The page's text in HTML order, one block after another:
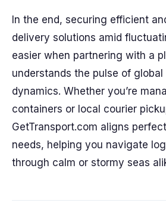
In the end, securing efficient
delivery solutions amid
easier when partnering with a
understands the pulse of
dynamics. Whether you’re
containers or local courier
GetTransport.com aligns
needs, helping you navigate
through calm or stormy seas